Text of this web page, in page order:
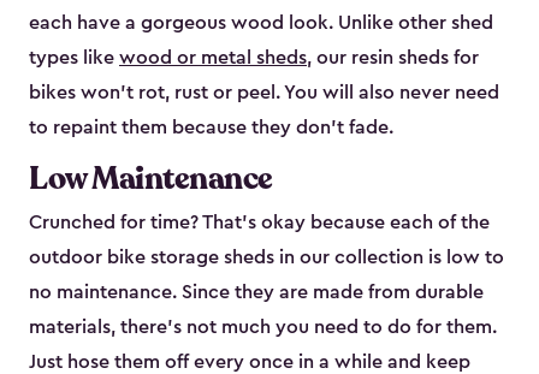
each have a gorgeous wood look. Unlike other shed
types like wood or metal sheds, our resin sheds for
bikes won’t rot, rust or peel. You will also never need
to repaint them because they don’t fade.
Low Maintenance
Crunched for time? That’s okay because each of the
outdoor bike storage sheds in our collection is low to
no maintenance. Since they are made from durable
materials, there’s not much you need to do for them.
Just hose them off every once in a while and keep